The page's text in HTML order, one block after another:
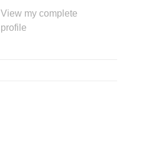
View my complete
profile